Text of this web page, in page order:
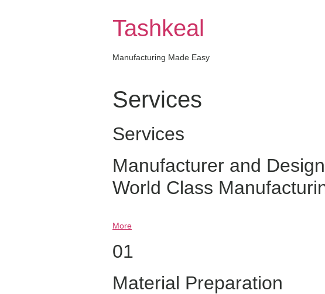
Tashkeal
Manufacturing Made Easy
Services
Services
Manufacturer and
World Class
More
01
Material Preparation